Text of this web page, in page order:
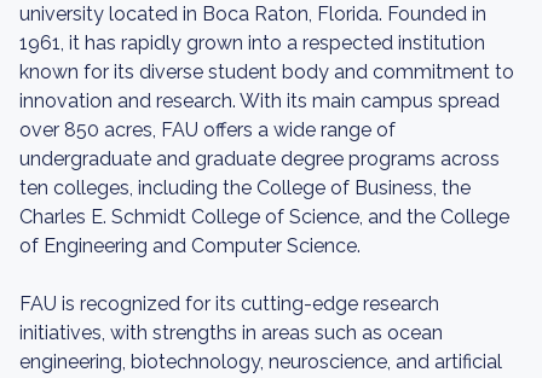
university located in Boca Raton, Florida. Founded in
1961, it has rapidly grown into a respected institution
known for its diverse student body and commitment to
innovation and research. With its main campus spread
over 850 acres, FAU offers a wide range of
undergraduate and graduate degree programs across
ten colleges, including the College of Business, the
Charles E. Schmidt College of Science, and the College
of Engineering and Computer Science.
FAU is recognized for its cutting-edge research
initiatives, with strengths in areas such as ocean
engineering, biotechnology, neuroscience, and artificial